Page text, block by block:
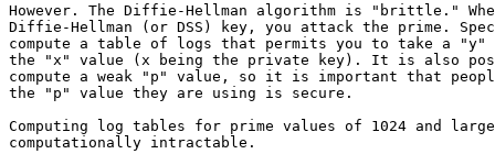
However. The Diffie-Hellman algorithm is "brittle."
Diffie-Hellman (or DSS) key, you attack the prime.
compute a table of logs that permits you to take a "y"
the "x" value (x being the private key). It is also
compute a weak "p" value, so it is important that
the "p" value they are using is secure.
Computing log tables for prime values of 1024 and
computationally intractable.